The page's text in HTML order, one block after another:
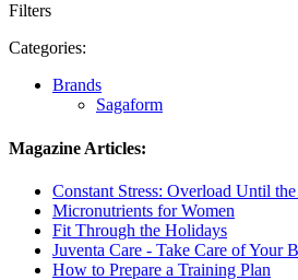
Filters
Categories:
Brands
Sagaform
Magazine Articles:
Constant Stress: Overload Until
Micronutrients for Women
Fit Through the Holidays
Juventa Care - Take Care of Your
How to Prepare a Training Plan